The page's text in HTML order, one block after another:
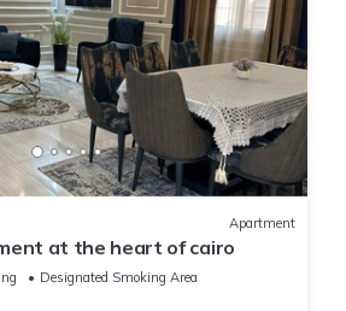
Apartment
at the heart of cairo
Designated Smoking Area